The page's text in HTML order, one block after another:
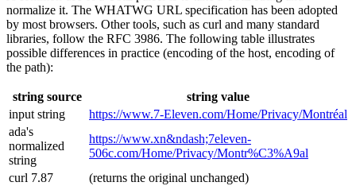
normalize it. The WHATWG URL specification has been adopted
by most browsers. Other tools, such as curl and many standard
libraries, follow the RFC 3986. The following table illustrates
possible differences in practice (encoding of the host, encoding of
the path):
string source
string value
input string
https://www.7‑Eleven.com/Home/Privacy/Montréal
ada's
normalized
string
https://www.xn&ndash;7eleven-
506c.com/Home/Privacy/Montr%C3%A9al
curl 7.87
(returns the original unchanged)